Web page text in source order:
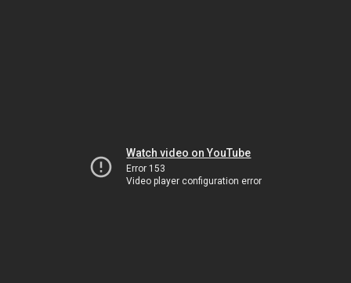
Watch video on YouTube
Error 153
Video player configuration error